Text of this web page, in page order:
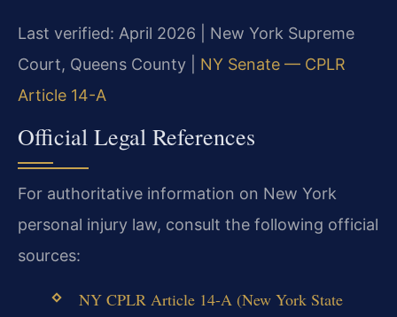
Last verified: April 2026 | New York Supreme
Court, Queens County | NY Senate — CPLR
Article 14-A
Official Legal References
For authoritative information on New York
personal injury law, consult the following official
sources:
NY CPLR Article 14-A (New York State